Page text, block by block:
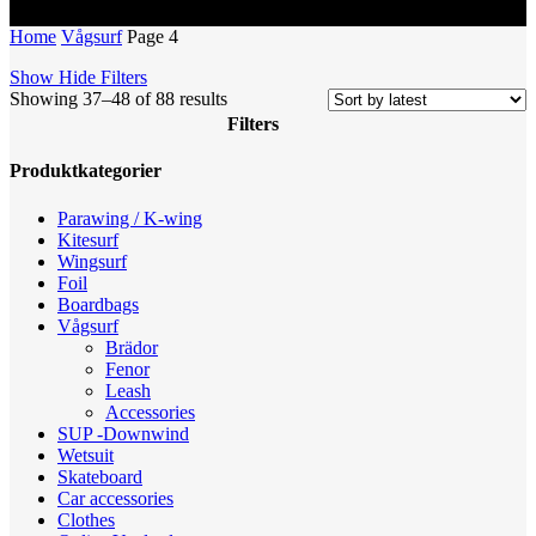
Home Vågsurf Page 4
Show Hide Filters
Showing 37–48 of 88 resultsSorted
by
Filters
Close
Produktkategorier
Parawing / K-wing
Kitesurf
Wingsurf
Foil
Boardbags
Vågsurf
Brädor
Fenor
Leash
Accessories
SUP -Downwind
Wetsuit
Skateboard
Car accessories
Clothes